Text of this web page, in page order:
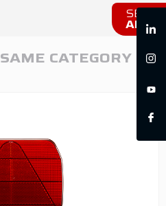
SAME CATEGORY
SEE
ALL